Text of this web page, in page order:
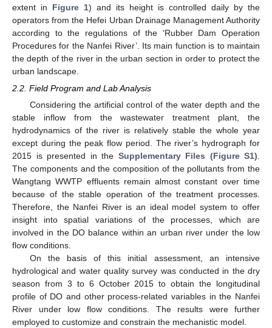
extent in Figure 1) and its height is controlled daily by the
operators from the Hefei Urban Drainage Management Authority
according to the regulations of the ‘Rubber Dam Operation
Procedures for the Nanfei River’. Its main function is to maintain
the depth of the river in the urban section in order to protect the
urban landscape.
2.2. Field Program and Lab Analysis
Considering the artificial control of the water depth and the
stable inflow from the wastewater treatment plant, the
hydrodynamics of the river is relatively stable the whole year
except during the peak flow period. The river’s hydrograph for
2015 is presented in the Supplementary Files (Figure S1)
The components and the composition of the pollutants from the
Wangtang WWTP effluents remain almost constant over time
because of the stable operation of the treatment processes.
Therefore, the Nanfei River is an ideal model system to offer
insight into spatial variations of the processes, which are
involved in the DO balance within an urban river under the low
flow conditions.
On the basis of this initial assessment, an intensive
hydrological and water quality survey was conducted in the dry
season from 3 to 6 October 2015 to obtain the longitudinal
profile of DO and other process-related variables in the Nanfei
River under low flow conditions. The results were further
employed to customize and constrain the mechanistic model.